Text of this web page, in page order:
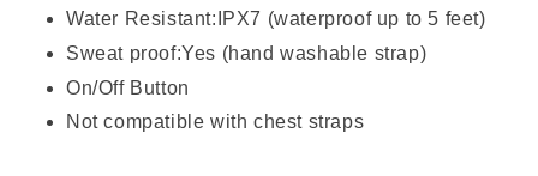
Water Resistant:IPX7 (waterproof up to 5 feet)
Sweat proof:Yes (hand washable strap)
On/Off Button
Not compatible with chest straps